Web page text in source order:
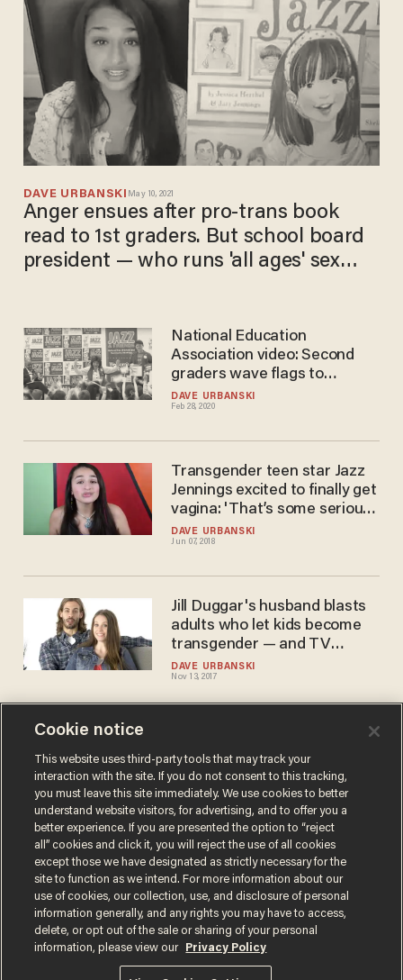
DAVE URBANSKI May 10, 2021
Anger ensues after pro-trans book
read to 1st graders. But school board
president — who runs 'all ages' sex
DAVE URBANSKI
Feb 28, 2020
National Education
Association video: Second
graders wave flags to
celebrate books about
'nonbinary and transgender
DAVE URBANSKI
Jun 07, 2018
Transgender teen star Jazz
Jennings excited to finally get
vagina: 'That’s some serious
s**t, y’all'
DAVE URBANSKI
Nov 13, 2017
Jill Duggar's husband blasts
adults who let kids become
transgender — and TV
network takes action
SARAH TAYLOR
Aug 04, 2017
blasts transgenderism as a
'myth' — it does not go over
well
Terms of UsePrivacy PolicyCalifornia Privacy Notice
Do Not Sell or Share My Personal Information
Cookie notice
This website uses third-party tools that may track your
interaction with the site. If you do not consent to this tracking,
you must leave this site immediately. We use cookies to better
understand website visitors, for advertising, and to offer you a
better experience. If you are presented the option to “reject
all” cookies and click it, you will reject the use of all cookies
except those we have designated as strictly necessary for the
site to function as we intend. For more information about our
use of cookies, our collection, use, and disclosure of personal
information generally, and any rights you may have to access,
delete, or opt out of the sale or sharing of your personal
information, please view our
Privacy Policy